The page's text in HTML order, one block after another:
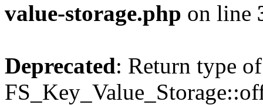
value-storage.php on line
Deprecated: Return type of